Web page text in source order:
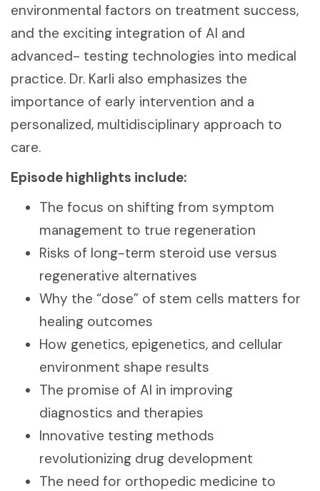
environmental factors on treatment success,
and the exciting integration of AI and
advanced- testing technologies into medical
practice. Dr. Karli also emphasizes the
importance of early intervention and a
personalized, multidisciplinary approach to
care.
Episode highlights include:
The focus on shifting from symptom
management to true regeneration
Risks of long-term steroid use versus
regenerative alternatives
Why the “dose” of stem cells matters for
healing outcomes
How genetics, epigenetics, and cellular
environment shape results
The promise of AI in improving
diagnostics and therapies
Innovative testing methods
revolutionizing drug development
The need for orthopedic medicine to